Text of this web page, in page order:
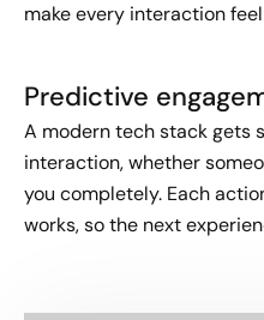
make every interaction
Predictive
A modern tech stack gets
interaction, whether
you completely. Each
works, so the next